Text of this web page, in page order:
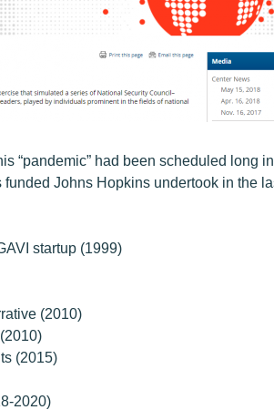
“pandemic” had been scheduled long
funded Johns Hopkins undertook in the
startup (1999)
(2010)
(2015)
2020)